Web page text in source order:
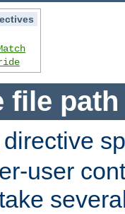
file
directive
user